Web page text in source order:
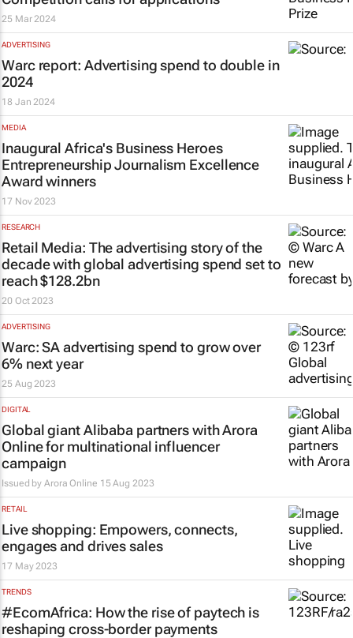
25 Mar 2024
ADVERTISING
Warc report: Advertising spend to double in
2024
18 Jan 2024
MEDIA
Inaugural Africa's Business Heroes
Entrepreneurship Journalism Excellence
Award winners
17 Nov 2023
RESEARCH
Retail Media: The advertising story of the
decade with global advertising spend set to
reach $128.2bn
20 Oct 2023
ADVERTISING
Warc: SA advertising spend to grow over
6% next year
25 Aug 2023
DIGITAL
Global giant Alibaba partners with Arora
Online for multinational influencer
campaign
Issued byArora Online 15 Aug 2023
RETAIL
Live shopping: Empowers, connects,
engages and drives sales
17 May 2023
TRENDS
#EcomAfrica: How the rise of paytech is
reshaping cross-border payments